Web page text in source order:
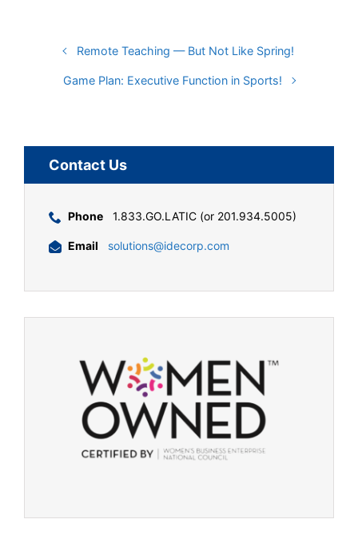
Remote Teaching — But Not Like Spring!
Game Plan: Executive Function in Sports!
Contact Us
Phone 1.833.GO.LATIC (or 201.934.5005)
Email solutions@idecorp.com